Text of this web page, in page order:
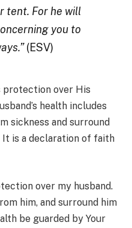
tent. For he will
you to
(ESV)
protection over His
health includes
sickness and surround
is a declaration of faith
over my husband.
him, and surround him
be guarded by Your